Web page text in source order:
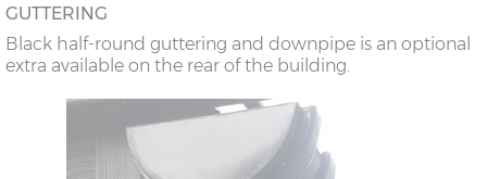
GUTTERING
Black half-round guttering and downpipe is an optional
extra available on the rear of the building.